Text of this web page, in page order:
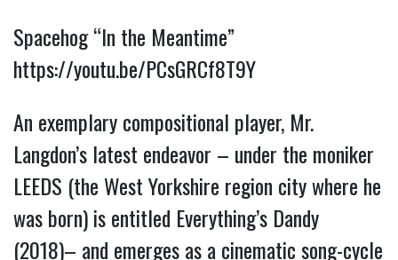
Spacehog “In the Meantime”
https://youtu.be/PCsGRCf8T9Y
An exemplary compositional player, Mr.
Langdon’s latest endeavor – under the moniker
LEEDS (the West Yorkshire region city where he
was born) is entitled Everything’s Dandy
(2018)– and emerges as a cinematic song-cycle